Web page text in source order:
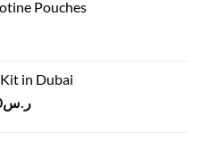
Pouches
in Dubai
ر.سCurrent